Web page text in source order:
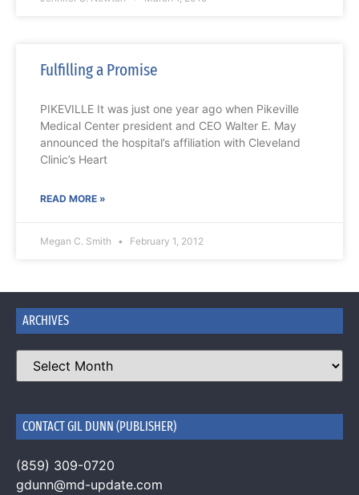
Fulfilling a Promise
PIKEVILLE It was just one year ago when Pikeville
Medical Center president and CEO Walter E. May
announced the hospital’s affiliation with Cleveland
Clinic’s Heart
READ MORE »
Megan C. Smith February 1, 2012
ARCHIVES
CONTACT GIL DUNN (PUBLISHER)
(859) 309-0720
gdunn@md-update.com